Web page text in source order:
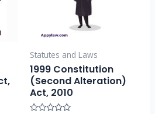
Statutes and Laws
1999 Constitution
(Second Alteration)
Act, 2010